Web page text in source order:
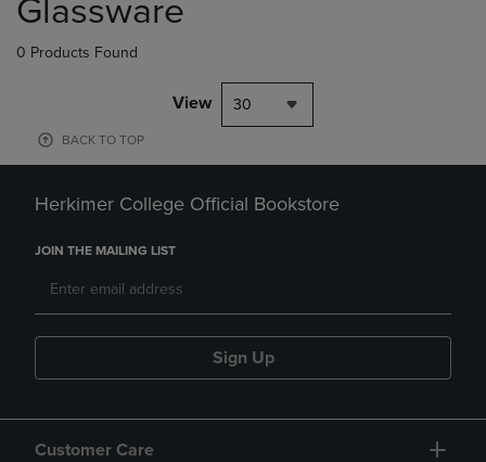
products
Glassware
0 Products Found
View 30
BACK TO TOP
Herkimer College Official Bookstore
JOIN THE MAILING LIST
Sign Up
Customer Care